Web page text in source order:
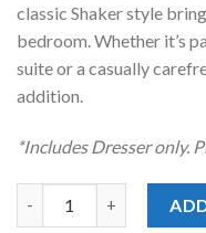
classic Shaker style
bedroom. Whether it’s
suite or a casually
addition.
*Includes Dresser only.